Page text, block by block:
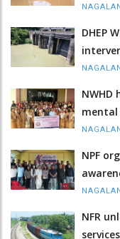
DHEP
NWHD
mental
NPF
NFR